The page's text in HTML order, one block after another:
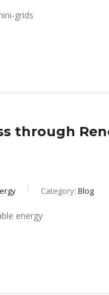
through
Category: Blog